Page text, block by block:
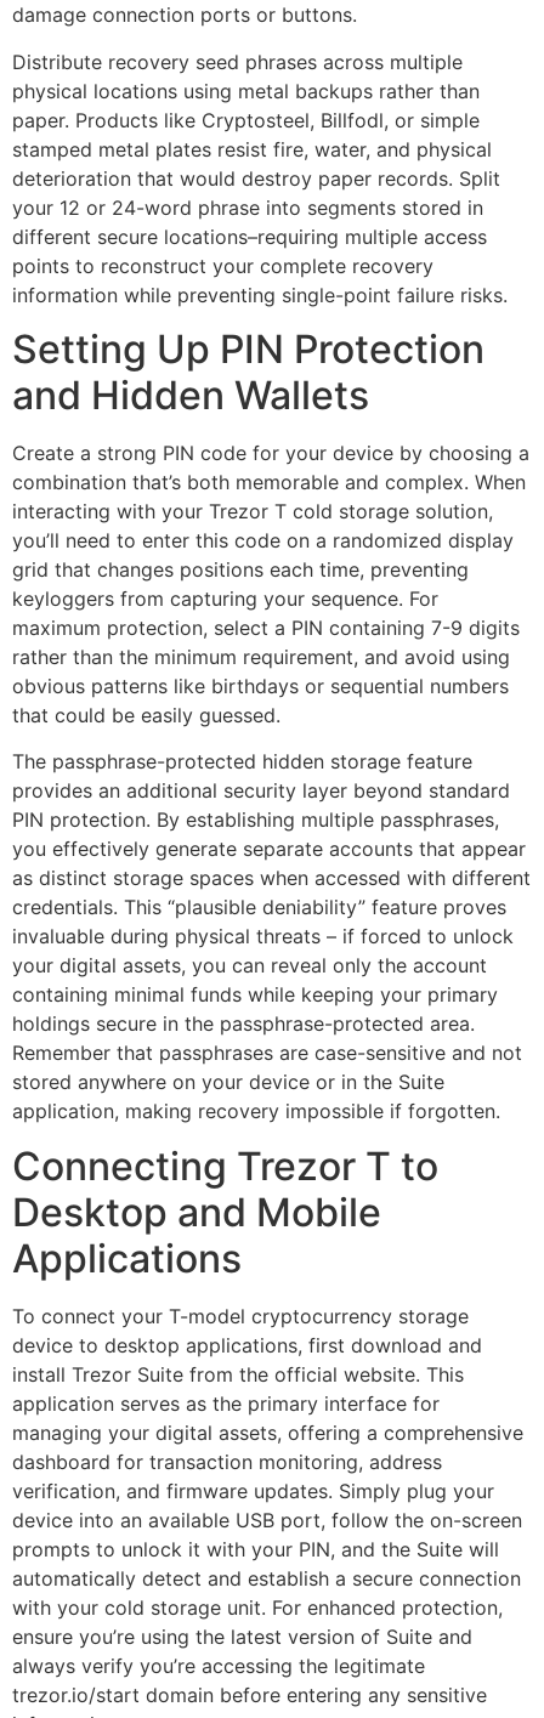
damage connection ports or buttons.
Distribute recovery seed phrases across multiple
physical locations using metal backups rather than
paper. Products like Cryptosteel, Billfodl, or simple
stamped metal plates resist fire, water, and physical
deterioration that would destroy paper records. Split
your 12 or 24-word phrase into segments stored in
different secure locations–requiring multiple access
points to reconstruct your complete recovery
information while preventing single-point failure risks.
Setting Up PIN Protection
and Hidden Wallets
Create a strong PIN code for your device by choosing a
combination that’s both memorable and complex. When
interacting with your Trezor T cold storage solution,
you’ll need to enter this code on a randomized display
grid that changes positions each time, preventing
keyloggers from capturing your sequence. For
maximum protection, select a PIN containing 7-9 digits
rather than the minimum requirement, and avoid using
obvious patterns like birthdays or sequential numbers
that could be easily guessed.
The passphrase-protected hidden storage feature
provides an additional security layer beyond standard
PIN protection. By establishing multiple passphrases,
you effectively generate separate accounts that appear
as distinct storage spaces when accessed with different
credentials. This “plausible deniability” feature proves
invaluable during physical threats – if forced to unlock
your digital assets, you can reveal only the account
containing minimal funds while keeping your primary
holdings secure in the passphrase-protected area.
Remember that passphrases are case-sensitive and not
stored anywhere on your device or in the Suite
application, making recovery impossible if forgotten.
Connecting Trezor T to
Desktop and Mobile
Applications
To connect your T-model cryptocurrency storage
device to desktop applications, first download and
install Trezor Suite from the official website. This
application serves as the primary interface for
managing your digital assets, offering a comprehensive
dashboard for transaction monitoring, address
verification, and firmware updates. Simply plug your
device into an available USB port, follow the on-screen
prompts to unlock it with your PIN, and the Suite will
automatically detect and establish a secure connection
with your cold storage unit. For enhanced protection,
ensure you’re using the latest version of Suite and
always verify you’re accessing the legitimate
trezor.io/start domain before entering any sensitive